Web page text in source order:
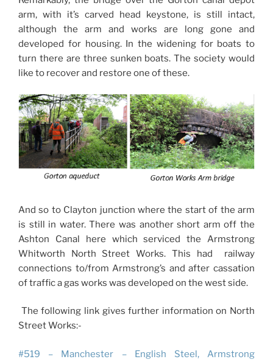
arm, with it’s carved head keystone, is still intact,
although the arm and works are long gone and
developed for housing. In the widening for boats to
turn there are three sunken boats. The society would
like to recover and restore one of these.
And so to Clayton junction where the start of the arm
is still in water. There was another short arm off the
Ashton Canal here which serviced the Armstrong
Whitworth North Street Works. This had railway
connections to/from Armstrong’s and after cassation
of traffic a gas works was developed on the west side.
The following link gives further information on North
Street Works:-
#519 – Manchester – English Steel, Armstrong